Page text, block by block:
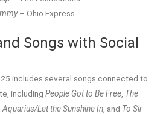
– Ohio Express
Songs with Social
includes several songs connected to
including People Got to Be Free The
Aquarius/Let the Sunshine In , and To Sir